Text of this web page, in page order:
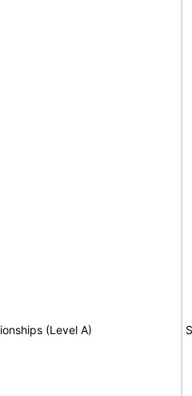
(Level A)